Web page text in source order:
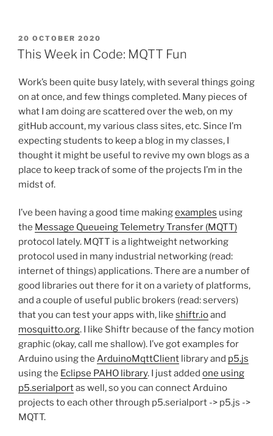
POSTED
ON
20 OCTOBER 2020
This Week in Code: MQTT Fun
Work’s been quite busy lately, with several things going
on at once, and few things completed. Many pieces of
what I am doing are scattered over the web, on my
gitHub account, my various class sites, etc. Since I’m
expecting students to keep a blog in my classes, I
thought it might be useful to revive my own blogs as a
place to keep track of some of the projects I’m in the
midst of.
I’ve been having a good time makingexamples using
the Message Queueing Telemetry Transfer (MQTT)
protocol lately. MQTT is a lightweight networking
protocol used in many industrial networking (read:
internet of things) applications. There are a number of
good libraries out there for it on a variety of platforms,
and a couple of useful public brokers (read: servers)
that you can test your apps with, like shiftr.ioand
mosquitto.org. I like Shiftr because of the fancy motion
graphic (okay, call me shallow). I’ve got examples for
Arduino using the ArduinoMqttClient library and p5.js
using the Eclipse PAHO library. I just added one using
p5.serialportas well, so you can connect Arduino
projects to each other through p5.serialport -> p5.js ->
MQTT.